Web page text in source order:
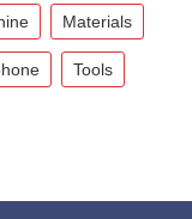
Materials
Tools